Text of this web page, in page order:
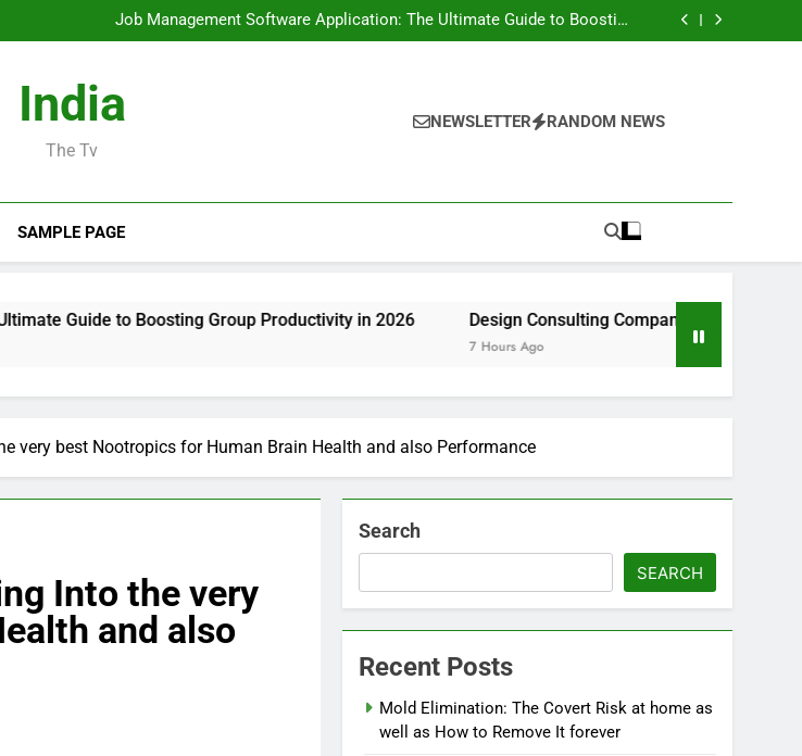
forever
Job Management Software Application: The Ultimate Guide to Boosting
Group Productivity in 2026
Design Consulting Company in Pembroke Pines, FL: Steering Smarter
Job Management Software Application: The Ultimate Guide to Boosting
Group Productivity in 2026
Design Consulting Company in Pembroke Pines, FL: Steering Smarter
Ventures and also Maintainable Growth
India
The Tv
NEWSLETTER RANDOM NEWS
SAMPLE PAGE
to Boosting Group Productivity in 2026 Design Consulting Company in Pembroke Pines, FL:
very best Nootropics for Human Brain Health and also Performance
Into the very
and also
Search
SEARCH
Recent Posts
Mold Elimination: The Covert Risk at home as
well as How to Remove It forever